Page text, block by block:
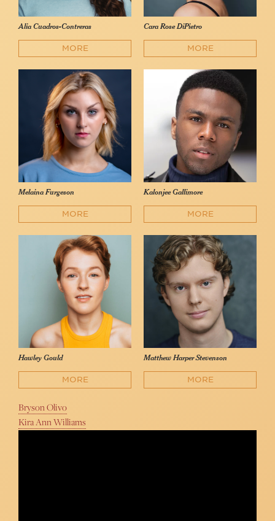
Alia Cuadros-Contreras
MORE
Cara Rose DiPietro
MORE
Melaina Furgeson
MORE
Kalonjee Gallimore
MORE
Hawley Gould
MORE
Matthew Harper Stevenson
MORE
Bryson Olivo
Kira Ann Williams